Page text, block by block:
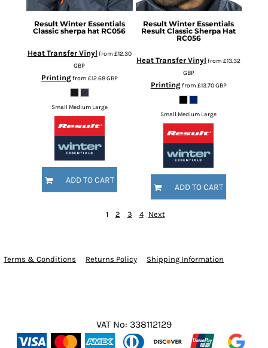
Result Winter Essentials
Classic sherpa hat RC056
Heat Transfer Vinyl from £12.30
GBP
Printingfrom £12.68GBP
Small Medium Large
ADD TO CART
Result Winter Essentials
Result Classic Sherpa Hat
RC056
Heat Transfer Vinyl from£13.32
GBP
Printingfrom £13.70GBP
Small Medium Large
ADD TO CART
1 2 3 4 Next
Terms & Conditions Returns Policy Shipping Information
VAT No: 338112129